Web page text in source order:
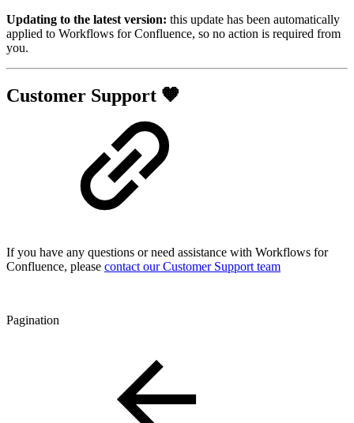
Updating to the latest version: this update has been automatically
applied to Workflows for Confluence, so no action is required from
you.
Customer Support 🧡
If you have any questions or need assistance with Workflows for
Confluence, please contact our Customer Support team
Pagination